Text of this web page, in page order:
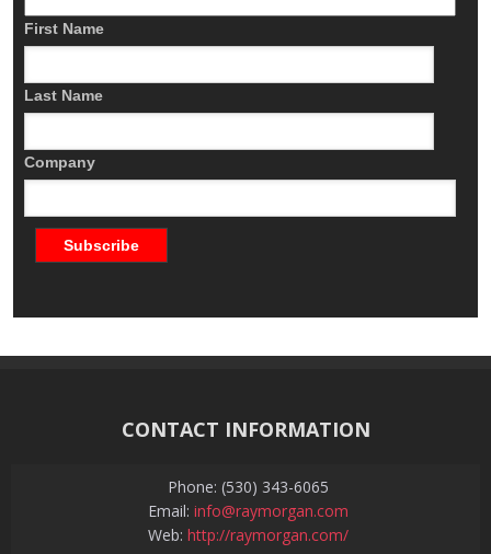
First Name
Last Name
Company
CONTACT INFORMATION
Phone: (530) 343-6065
Email: info@raymorgan.com
Web: http://raymorgan.com/